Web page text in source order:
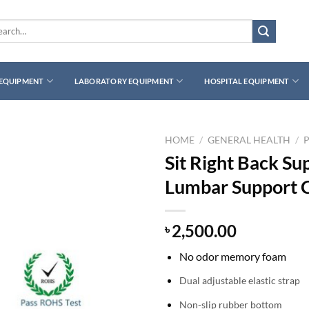
LABORATORY EQUIPMENT HOSPITAL EQUIPMENT
HOME / GENERAL HEALTH /
Sit Right Back
Lumbar Support
৳2,500.00
No odor memory foam
Dual adjustable elastic strap
Non-slip rubber bottom